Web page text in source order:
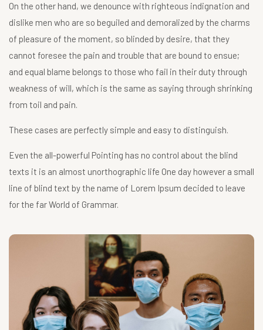
On the other hand, we denounce with righteous indignation and
dislike men who are so beguiled and demoralized by the charms
of pleasure of the moment, so blinded by desire, that they
cannot foresee the pain and trouble that are bound to ensue;
and equal blame belongs to those who fail in their duty through
weakness of will, which is the same as saying through shrinking
from toil and pain.
These cases are perfectly simple and easy to distinguish.
Even the all-powerful Pointing has no control about the blind
texts it is an almost unorthographic life One day however a small
line of blind text by the name of Lorem Ipsum decided to leave
for the far World of Grammar.